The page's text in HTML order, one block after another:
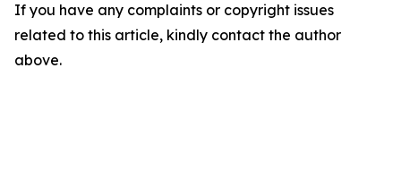
If you have any complaints or copyright issues
related to this article, kindly contact the author
above.